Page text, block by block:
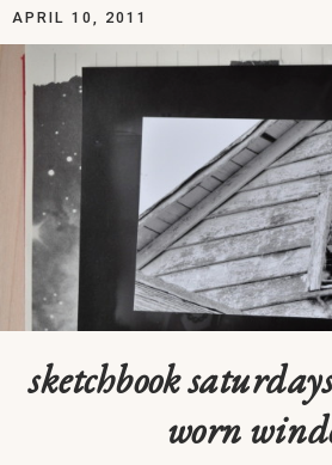
APRIL 10, 2011
sketchbook
worn